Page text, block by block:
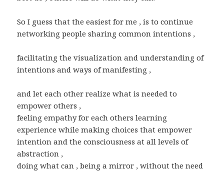
So I guess that the easiest for me , is to continue
networking people sharing common intentions ,
facilitating the visualization and understanding of
intentions and ways of manifesting ,
and let each other realize what is needed to
empower others ,
feeling empathy for each others learning
experience while making choices that empower
intention and the consciousness at all levels of
abstraction ,
doing what can , being a mirror , without the need